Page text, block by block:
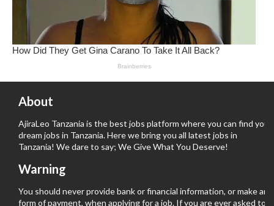
About
AjiraLeo Tanzania is the best jobs platform where you can find your
dream jobs in Tanzania. Here we bring you all latest jobs in
Tanzania! We dare to say; We Give What You Deserve!
Warning
You should never provide bank or financial information, or make any
form of payment, when applying for a job. If you are ever asked to